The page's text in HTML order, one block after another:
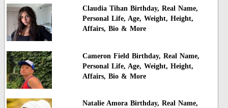
Claudia Tihan Birthday, Real Name,
Personal Life, Age, Weight, Height,
Affairs, Bio & More
Cameron Field Birthday, Real Name,
Personal Life, Age, Weight, Height,
Affairs, Bio & More
Natalie Amora Birthday, Real Name,